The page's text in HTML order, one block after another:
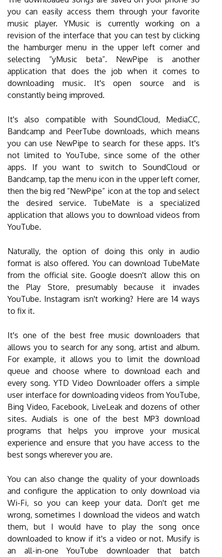
you can easily access them through your favorite
music player. YMusic is currently working on a
revision of the interface that you can test by clicking
the hamburger menu in the upper left corner and
selecting “yMusic beta”. NewPipe is another
application that does the job when it comes to
downloading music. It's open source and is
constantly being improved.
It's also compatible with SoundCloud, MediaCC,
Bandcamp and PeerTube downloads, which means
you can use NewPipe to search for these apps. It's
not limited to YouTube, since some of the other
apps. If you want to switch to SoundCloud or
Bandcamp, tap the menu icon in the upper left corner,
then the big red “NewPipe” icon at the top and select
the desired service. TubeMate is a specialized
application that allows you to download videos from
YouTube.
Naturally, the option of doing this only in audio
format is also offered. You can download TubeMate
from the official site. Google doesn't allow this on
the Play Store, presumably because it invades
YouTube. Instagram isn't working? Here are 14 ways
to fix it.
It's one of the best free music downloaders that
allows you to search for any song, artist and album.
For example, it allows you to limit the download
queue and choose where to download each and
every song. YTD Video Downloader offers a simple
user interface for downloading videos from YouTube,
Bing Video, Facebook, LiveLeak and dozens of other
sites. Audials is one of the best MP3 download
programs that helps you improve your musical
experience and ensure that you have access to the
best songs wherever you are.
You can also change the quality of your downloads
and configure the application to only download via
Wi-Fi, so you can keep your data. Don't get me
wrong, sometimes I download the videos and watch
them, but I would have to play the song once
downloaded to know if it's a video or not. Musify is
an all-in-one YouTube downloader that batch